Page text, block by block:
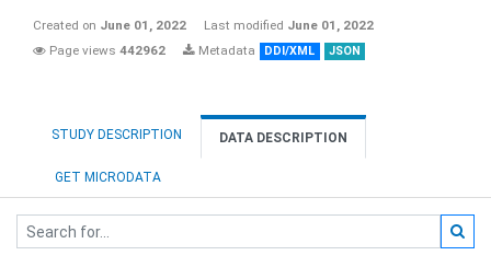
Created on June 01, 2022 Last modified June 01, 2022
Page views 442962 Metadata DDI/XML JSON
STUDY DESCRIPTION DATA DESCRIPTION
GET MICRODATA